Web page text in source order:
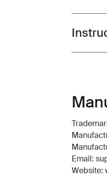
Email:
Website: